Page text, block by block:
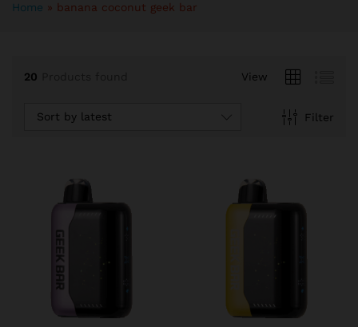
Home » banana coconut geek bar
20 View
Filter
Sort by latest